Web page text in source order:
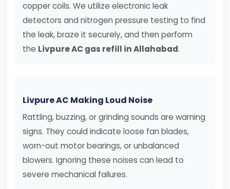
copper coils. We utilize electronic leak
detectors and nitrogen pressure testing to find
the leak, braze it securely, and then perform
the Livpure AC gas refill in Allahabad.
Livpure AC Making Loud Noise
Rattling, buzzing, or grinding sounds are warning
signs. They could indicate loose fan blades,
worn-out motor bearings, or unbalanced
blowers. Ignoring these noises can lead to
severe mechanical failures.